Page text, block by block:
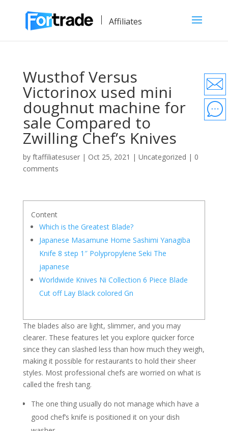
Affiliates
Wusthof Versus
Victorinox used mini
doughnut machine for
sale Compared to
Zwilling Chef’s Knives
by ftaffiliatesuser| Oct 25, 2021 | Uncategorized | 0
comments
Content
Which is the Greatest Blade?
Japanese Masamune Home Sashimi Yanagiba
Knife 8 step 1″ Polypropylene Seki The
japanese
Worldwide Knives Ni Collection 6 Piece Blade
Cut off Lay Black colored Gn
The blades also are light, slimmer, and you may
clearer. These features let you explore quicker force
since they can slashed less than how much they weigh,
making it possible for restaurants to hold their sheer
styles. Most professional chefs are worried on what is
called the fresh tang.
The one thing usually do not manage which have a
good chef’s knife is positioned it on your dish